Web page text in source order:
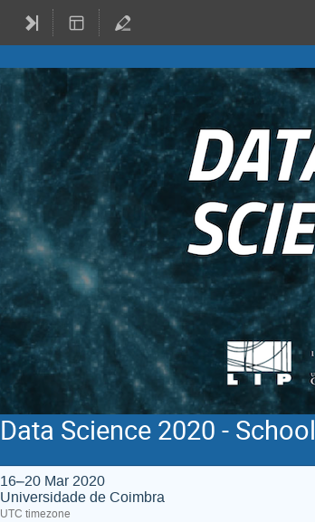
Data Science 2020 - School
16–20 Mar 2020
Universidade de Coimbra
UTC timezone